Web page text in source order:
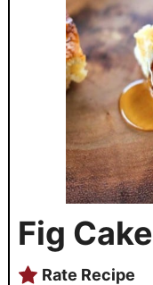
Fig Cake
Rate Recipe